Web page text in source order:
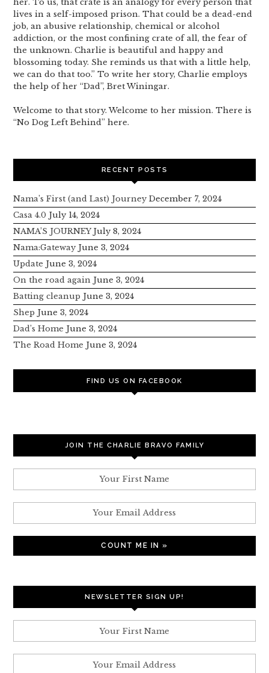
her. To us, that crate is an analogy for every person that
lives in a self-imposed prison. That could be a dead-end
job, an abusive relationship, chemical or alcohol
addiction, or the most confining crate of all, the fear of
the unknown. Charlie is beautiful and happy and
blossoming today. She reminds us that with a little help,
we can do that too.” To write her story, Charlie employs
the help of her “Dad”, Bret Winingar.
Welcome to that story. Welcome to her mission. There is
“No Dog Left Behind” here.
RECENT POSTS
Nama’s First (and Last) Journey December 7, 2024
Casa 4.0 July 14, 2024
NAMA’S JOURNEY July 8, 2024
Nama:Gateway June 3, 2024
Update June 3, 2024
On the road again June 3, 2024
Batting cleanup June 3, 2024
Shep June 3, 2024
Dad’s Home June 3, 2024
The Road Home June 3, 2024
FIND US ON FACEBOOK
JOIN THE CHARLIE BRAVO FAMILY
NEWSLETTER SIGN UP!